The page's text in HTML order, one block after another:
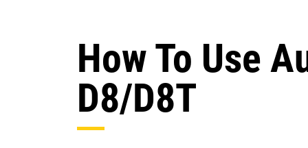
How To Use
D8/D8T